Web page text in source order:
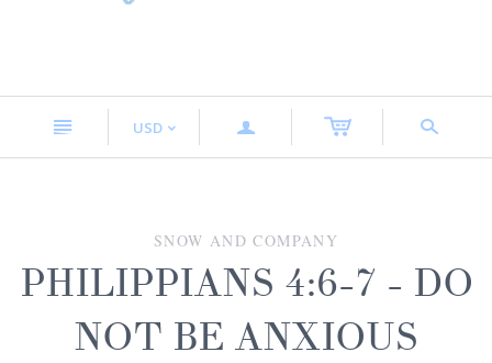
n USD < a s
SNOW AND COMPANY
PHILIPPIANS 4:6-7 - DO
NOT BE ANXIOUS